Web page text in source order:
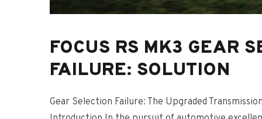
FOCUS RS MK3 GEAR
FAILURE: SOLUTION
Gear Selection Failure: The Upgraded